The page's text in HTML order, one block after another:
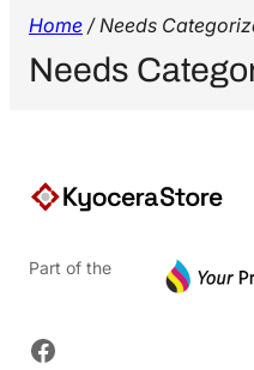
Home / Needs
Needs
Part of the
Facebook